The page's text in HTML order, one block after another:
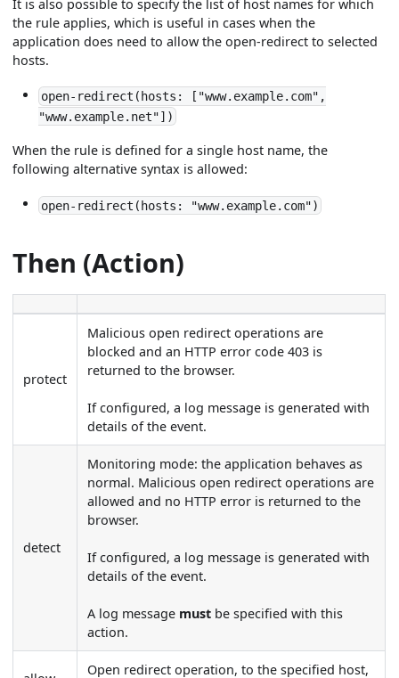
It is also possible to specify the list of host names for which
the rule applies, which is useful in cases when the
application does need to allow the open-redirect to selected
hosts.
open-redirect(hosts: ["www.example.com",
"www.example.net"])
When the rule is defined for a single host name, the
following alternative syntax is allowed:
open-redirect(hosts: "www.example.com")
Then (Action)
protect
Malicious open redirect operations are
blocked and an HTTP error code 403 is
returned to the browser.
If configured, a log message is generated with
details of the event.
detect
Monitoring mode: the application behaves as
normal. Malicious open redirect operations are
allowed and no HTTP error is returned to the
browser.
If configured, a log message is generated with
details of the event.
A log message must be specified with this
action.
Open redirect operation, to the specified host,